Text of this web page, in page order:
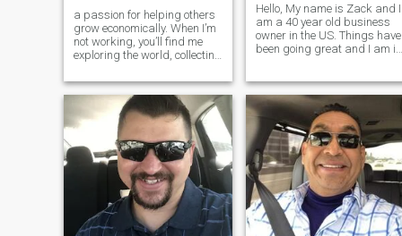
a passion for helping others
grow economically. When I’m
not working, you’ll find me
exploring the world, collecting
different cultures. I love
traveling, discovering new
places, and living life with
intention. Looking to me
Hello, My name is Zack and I
am a 40 year old business
owner in the US. Things have
been going great and I am in
someone. I'm not one to play
games and when I am
serious about something I
put all my effort into it. I am
wise enough to know a good
thing when I find one. I am
calm, intelligent, and will
always treat you with
respect and class. Anything
else you want to know, just
ask me :)